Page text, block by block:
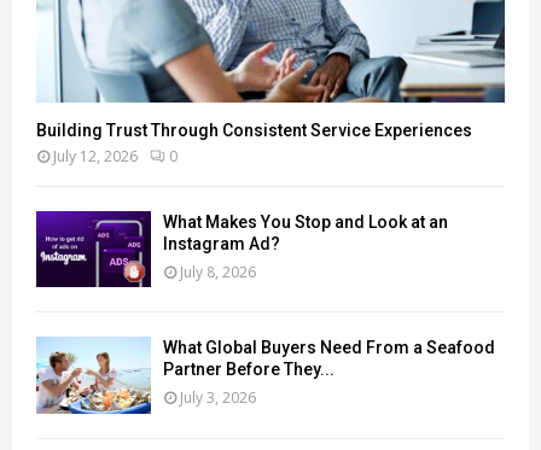
Building Trust Through Consistent Service Experiences
July 12, 2026 0
What Makes You Stop and Look at an
Instagram Ad?
July 8, 2026
What Global Buyers Need From a Seafood
Partner Before They...
July 3, 2026